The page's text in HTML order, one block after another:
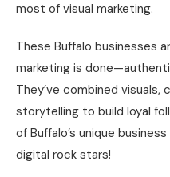
most of visual marketing.
These Buffalo businesses
marketing is
They’ve combined
storytelling to build loyal
of Buffalo’s unique
digital rock stars!